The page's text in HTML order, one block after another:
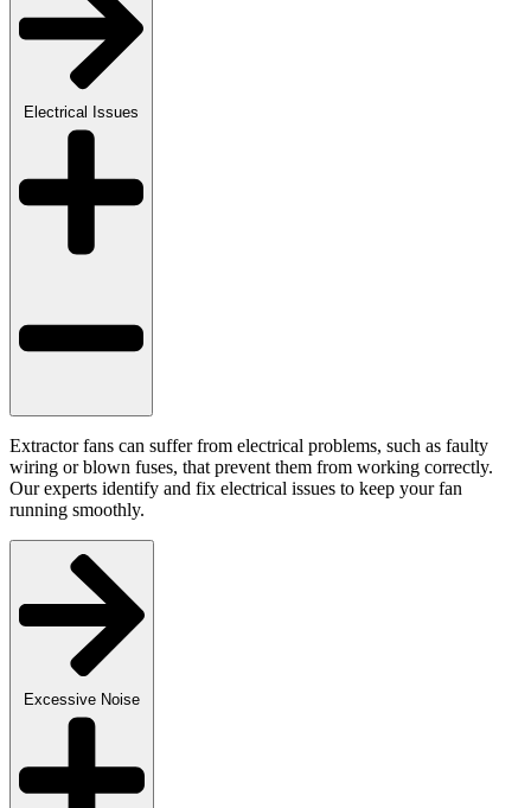
Electrical Issues
Extractor fans can suffer from electrical problems, such as faulty
wiring or blown fuses, that prevent them from working correctly.
Our experts identify and fix electrical issues to keep your fan
running smoothly.
Excessive Noise